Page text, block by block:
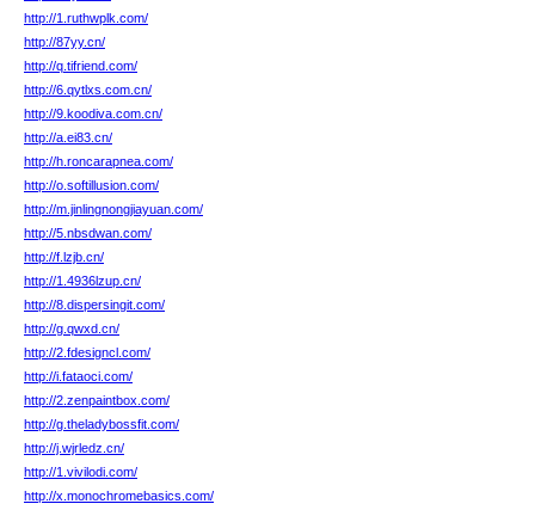
http://1.ruthwplk.com/
http://87yy.cn/
http://q.tifriend.com/
http://6.qytlxs.com.cn/
http://9.koodiva.com.cn/
http://a.ei83.cn/
http://h.roncarapnea.com/
http://o.softillusion.com/
http://m.jinlingnongjiayuan.com/
http://5.nbsdwan.com/
http://f.lzjb.cn/
http://1.4936lzup.cn/
http://8.dispersingit.com/
http://g.qwxd.cn/
http://2.fdesigncl.com/
http://i.fataoci.com/
http://2.zenpaintbox.com/
http://g.theladybossfit.com/
http://j.wjrledz.cn/
http://1.vivilodi.com/
http://x.monochromebasics.com/